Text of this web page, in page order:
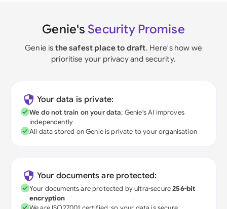
Genie's Security Promise
Genie is the safest place to draft. Here's how we
prioritise your privacy and security.
Your data is private:
We do not train on your data; Genie's AI improves
independently
All data stored on Genie is private to your organisation
Your documents are protected:
Your documents are protected by ultra-secure256-bit
encryption